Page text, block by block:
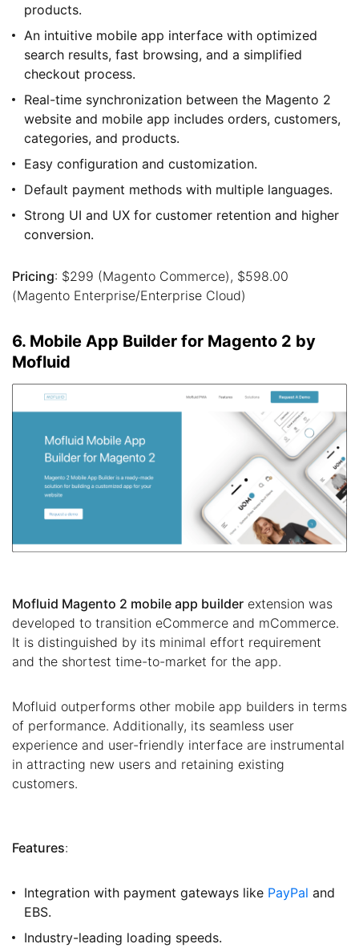
products.
An intuitive mobile app interface with optimized
search results, fast browsing, and a simplified
checkout process.
Real-time synchronization between the Magento 2
website and mobile app includes orders, customers,
categories, and products.
Easy configuration and customization.
Default payment methods with multiple languages.
Strong UI and UX for customer retention and higher
conversion.
Pricing: $299 (Magento Commerce), $598.00
(Magento Enterprise/Enterprise Cloud)
6. Mobile App Builder for Magento 2 by
Mofluid
Mofluid Magento 2 mobile app builder extension was
developed to transition eCommerce and mCommerce.
It is distinguished by its minimal effort requirement
and the shortest time-to-market for the app.
Mofluid outperforms other mobile app builders in terms
of performance. Additionally, its seamless user
experience and user-friendly interface are instrumental
in attracting new users and retaining existing
customers.
Features:
Integration with payment gateways like PayPal and
EBS.
Industry-leading loading speeds.